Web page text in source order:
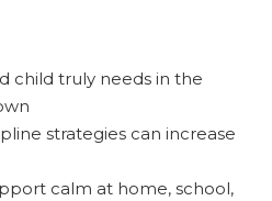
child truly needs in the
strategies can increase
calm at home, school,